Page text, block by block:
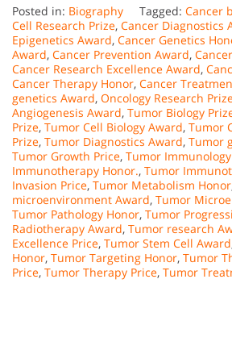
Posted in: Biography Tagged: Cancer
Cell Research Prize, Cancer Diagnostics
Epigenetics Award, Cancer Genetics
Award, Cancer Prevention Award,
Cancer Research Excellence Award,
Cancer Therapy Honor, Cancer
genetics Award, Oncology Research Prize
Angiogenesis Award, Tumor Biology
Prize, Tumor Cell Biology Award, Tumor
Prize, Tumor Diagnostics Award, Tumor
Tumor Growth Price, Tumor
Immunotherapy Honor., Tumor
Invasion Price, Tumor Metabolism Honor
microenvironment Award, Tumor
Tumor Pathology Honor, Tumor
Radiotherapy Award, Tumor research
Excellence Price, Tumor Stem Cell Award
Honor, Tumor Targeting Honor, Tumor
Price, Tumor Therapy Price, Tumor